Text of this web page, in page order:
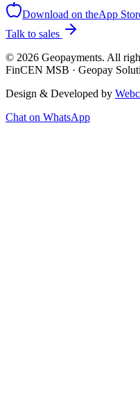
Download on theApp
Talk to sales
© 2026 Geopayments. All
FinCEN MSB · Geopay
Design & Developed by
Chat on WhatsApp